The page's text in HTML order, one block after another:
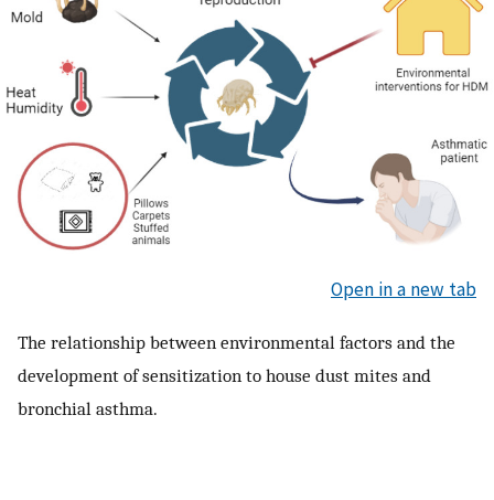
Open in a new tab
The relationship between environmental factors and the
development of sensitization to house dust mites and
bronchial asthma.